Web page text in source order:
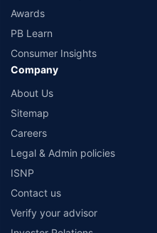
Awards
PB Learn
Consumer Insights
Company
About Us
Sitemap
Careers
Legal & Admin policies
ISNP
Contact us
Verify your advisor